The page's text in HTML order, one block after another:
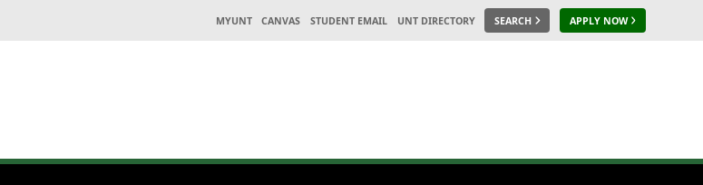
MYUNT CANVAS STUDENT EMAIL UNT DIRECTORY SEARCH APPLY NOW